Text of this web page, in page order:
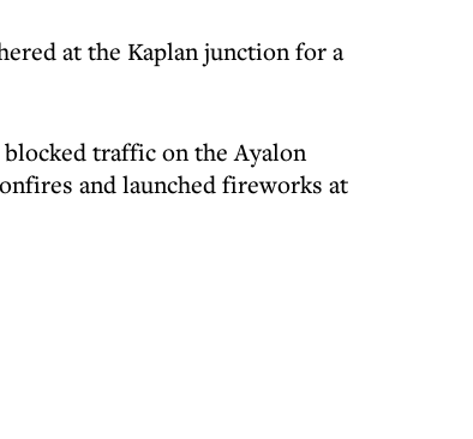
at the Kaplan junction for a
traffic on the Ayalon
and launched fireworks at